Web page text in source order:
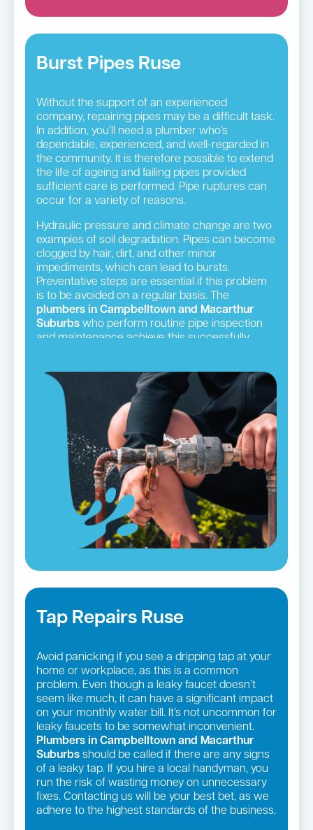
Burst Pipes Ruse
Without the support of an experienced
company, repairing pipes may be a difficult task.
In addition, you’ll need a plumber who’s
dependable, experienced, and well-regarded in
the community. It is therefore possible to extend
the life of ageing and failing pipes provided
sufficient care is performed. Pipe ruptures can
occur for a variety of reasons.
Hydraulic pressure and climate change are two
examples of soil degradation. Pipes can become
clogged by hair, dirt, and other minor
impediments, which can lead to bursts.
Preventative steps are essential if this problem
is to be avoided on a regular basis. The
plumbers in Campbelltown and Macarthur
Suburbs who perform routine pipe inspection
and maintenance achieve this successfully.
Tap Repairs Ruse
Avoid panicking if you see a dripping tap at your
home or workplace, as this is a common
problem. Even though a leaky faucet doesn’t
seem like much, it can have a significant impact
on your monthly water bill. It’s not uncommon for
leaky faucets to be somewhat inconvenient.
Plumbers in Campbelltown and Macarthur
Suburbs should be called if there are any signs
of a leaky tap. If you hire a local handyman, you
run the risk of wasting money on unnecessary
fixes. Contacting us will be your best bet, as we
adhere to the highest standards of the business.